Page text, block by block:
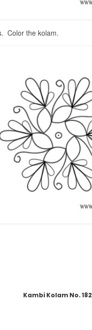
Color the kolam.
Kambi Kolam No. 182